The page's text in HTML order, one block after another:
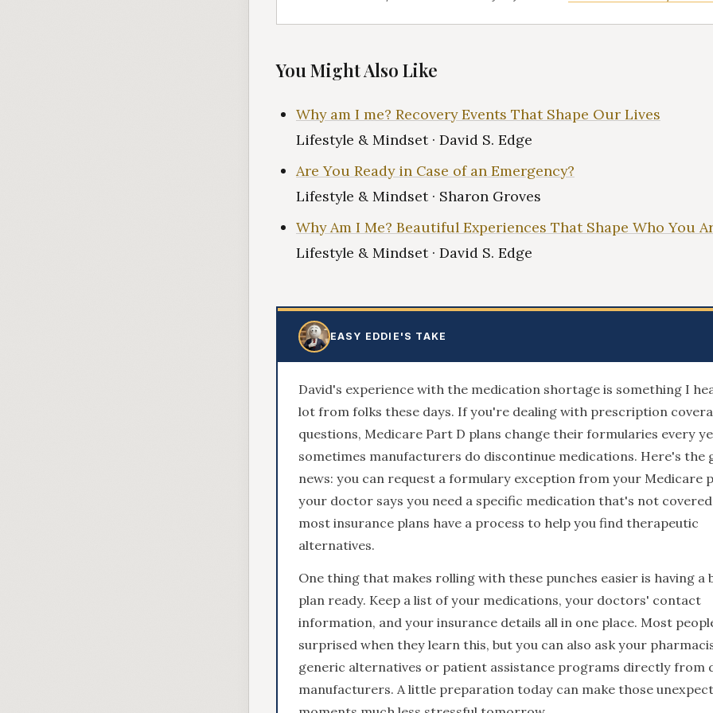
You Might Also Like
Why am I me? Recovery Events That Shape Our Lives
Lifestyle & Mindset · David S. Edge
Are You Ready in Case of an Emergency?
Lifestyle & Mindset · Sharon Groves
Why Am I Me? Beautiful Experiences That Shape Who You
Lifestyle & Mindset · David S. Edge
EASY EDDIE'S TAKE
David's experience with the medication shortage is something I
lot from folks these days. If you're dealing with prescription
questions, Medicare Part D plans change their formularies every
sometimes manufacturers do discontinue medications. Here's the
news: you can request a formulary exception from your Medicare
your doctor says you need a specific medication that's not
most insurance plans have a process to help you find therapeutic
alternatives.
One thing that makes rolling with these punches easier is having a
plan ready. Keep a list of your medications, your doctors' contact
information, and your insurance details all in one place. Most
surprised when they learn this, but you can also ask your
generic alternatives or patient assistance programs directly from
manufacturers. A little preparation today can make those